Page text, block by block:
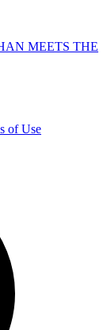
MEETS THE
of Use